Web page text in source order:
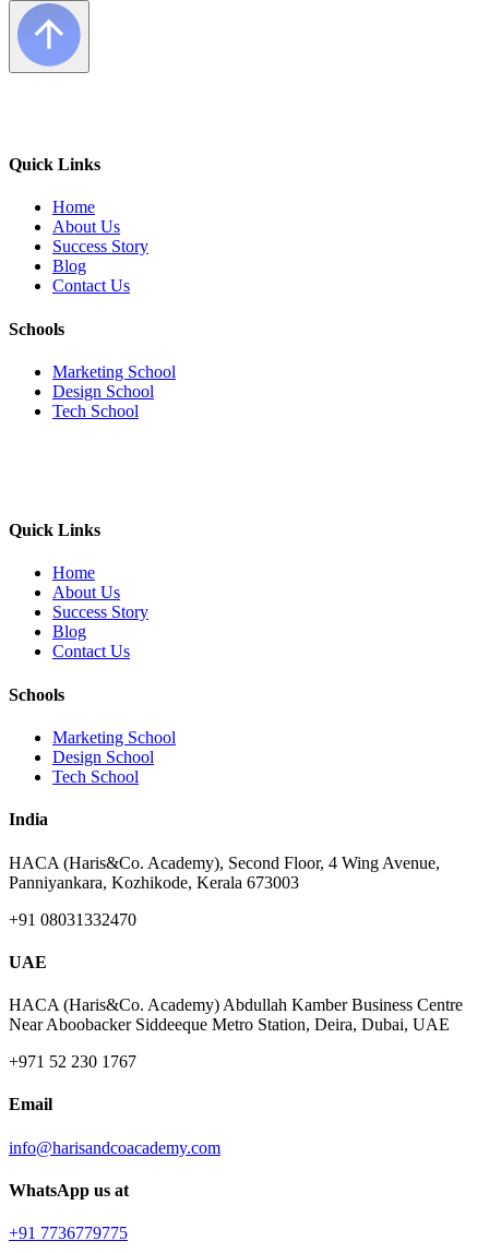
Quick Links
Home
About Us
Success Story
Blog
Contact Us
Schools
Marketing School
Design School
Tech School
Quick Links
Home
About Us
Success Story
Blog
Contact Us
Schools
Marketing School
Design School
Tech School
India
HACA (Haris&Co. Academy), Second Floor, 4 Wing Avenue,
Panniyankara, Kozhikode, Kerala 673003
+91 08031332470
UAE
HACA (Haris&Co. Academy) Abdullah Kamber Business Centre
Near Aboobacker Siddeeque Metro Station, Deira, Dubai, UAE
+971 52 230 1767
Email
info@harisandcoacademy.com
WhatsApp us at
+91 7736779775